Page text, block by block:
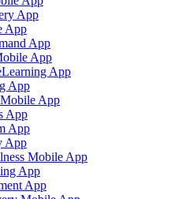
App
App
App
App
App
App
App
App
App
App
Mobile App
App
App